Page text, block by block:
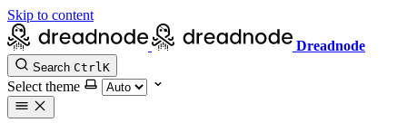
Skip to content
Dreadnode
Search CtrlK
Select theme